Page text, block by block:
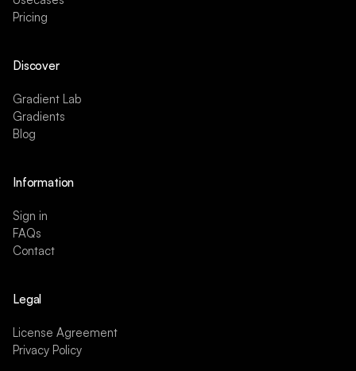
Pricing
Discover
Gradient Lab
Gradients
Blog
Information
Sign in
FAQs
Contact
Legal
License Agreement
Privacy Policy